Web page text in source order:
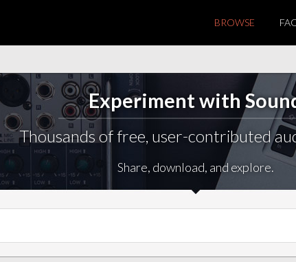
BROWSE
Experiment with
Thousands of free, user-contributed
Share, download, and explore.